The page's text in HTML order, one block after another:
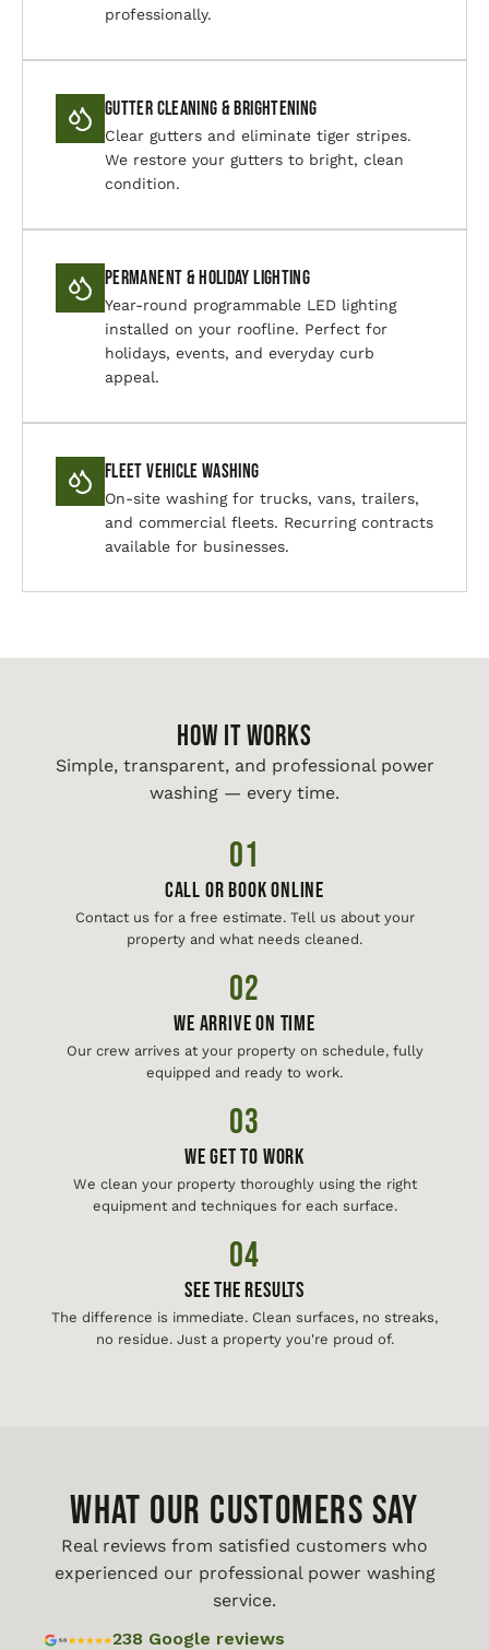
professionally.
Gutter Cleaning & Brightening
Clear gutters and eliminate tiger stripes.
We restore your gutters to bright, clean
condition.
Permanent & Holiday Lighting
Year-round programmable LED lighting
installed on your roofline. Perfect for
holidays, events, and everyday curb
appeal.
Fleet Vehicle Washing
On-site washing for trucks, vans, trailers,
and commercial fleets. Recurring contracts
available for businesses.
HOW IT WORKS
Simple, transparent, and professional power
washing — every time.
01
Call or Book Online
Contact us for a free estimate. Tell us about your
property and what needs cleaned.
02
We Arrive On Time
Our crew arrives at your property on schedule, fully
equipped and ready to work.
03
We Get To Work
We clean your property thoroughly using the right
equipment and techniques for each surface.
04
See The Results
The difference is immediate. Clean surfaces, no streaks,
no residue. Just a property you're proud of.
WHAT OUR CUSTOMERS SAY
Real reviews from satisfied customers who
experienced our professional power washing
service.
238 Google reviews